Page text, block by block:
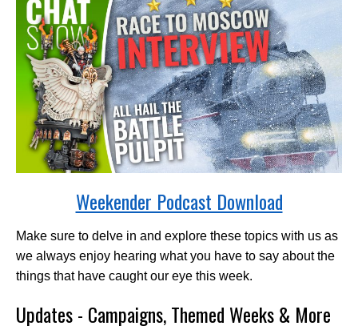
Weekender Podcast Download
Make sure to delve in and explore these topics with us as
we always enjoy hearing what you have to say about the
things that have caught our eye this week.
Updates - Campaigns, Themed Weeks & More